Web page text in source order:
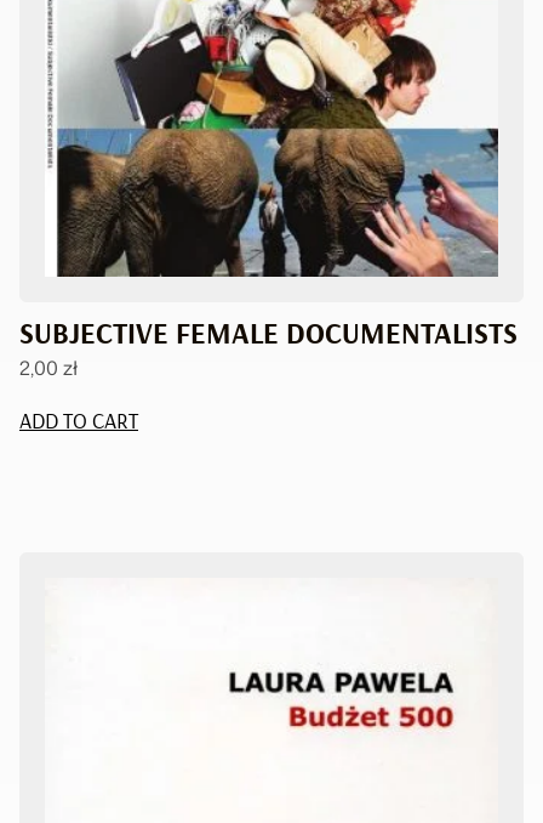
SUBJECTIVE FEMALE DOCUMENTALISTS
2,00 zł
ADD TO CART